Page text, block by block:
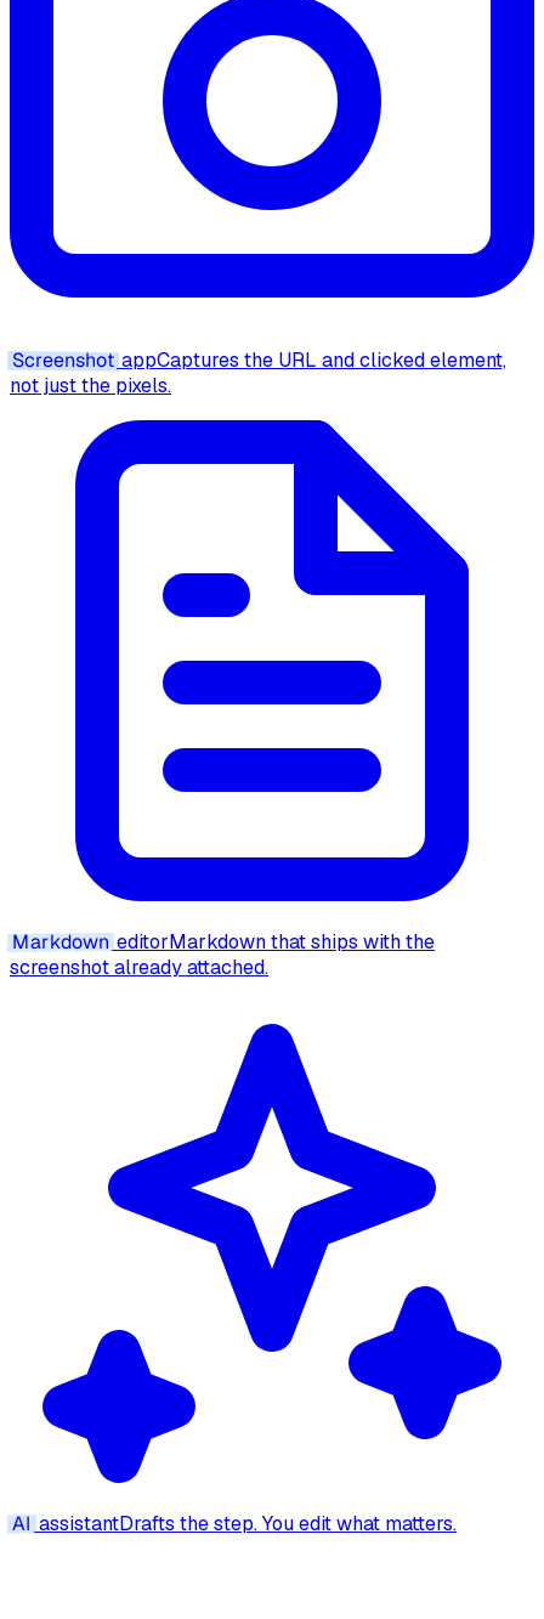
ScreenshotappCaptures the URL and clicked element,
not just the pixels.
Markdown editorMarkdown that ships with the
screenshot already attached.
AI assistantDrafts the step. You edit what matters.